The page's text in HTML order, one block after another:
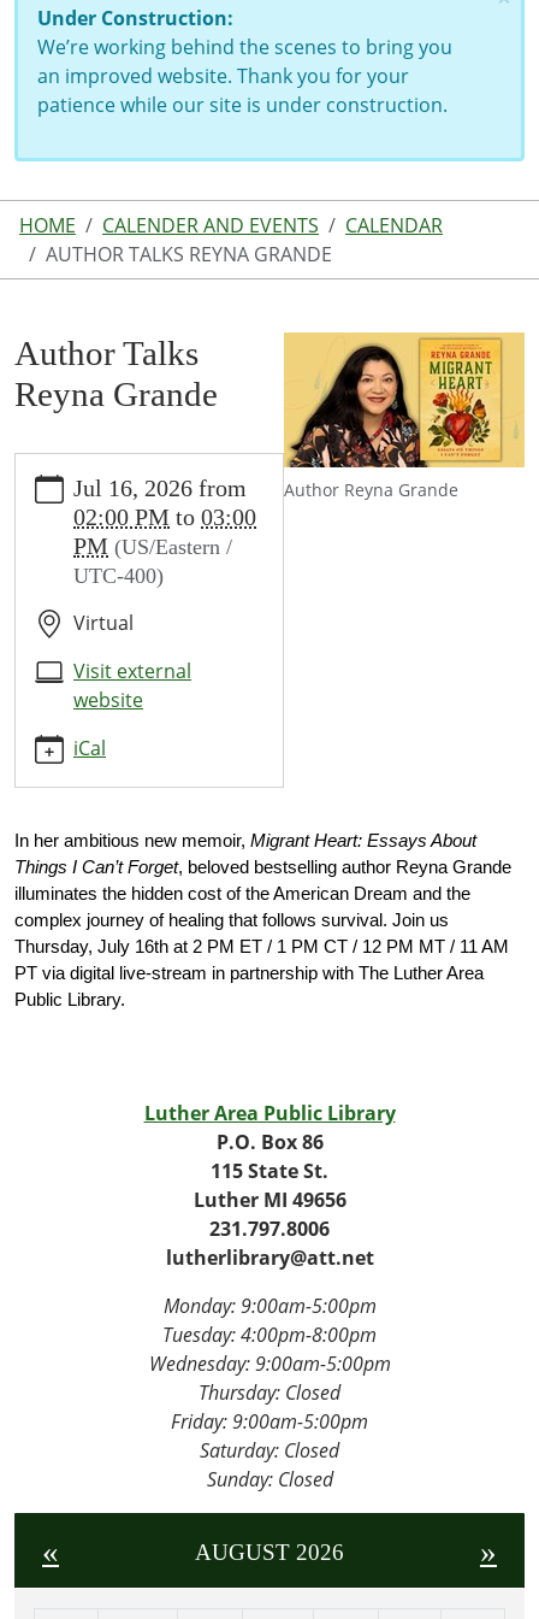
Under Construction:
We’re working behind the scenes to bring you
an improved website. Thank you for your
patience while our site is under construction.
HOME CALENDER AND EVENTS
CALENDAR
AUTHOR TALKS REYNA GRANDE
Author Reyna Grande
Author Talks
Reyna Grande
https://www.lutherlibrary.michlibrary.org/news-
events/events/author-
grande
Author
Talks
Reyna
Grande
07-
16T14:00:00-
2026-
07-
16T15:00:00-
04:00
Jul 16, 2026 from
02:00 PM to 03:00
PM (US/Eastern /
UTC-400)
Virtual
Visit external
website
iCal
In her ambitious new memoir, Migrant Heart: Essays About
Things I Can’t Forget, beloved bestselling author Reyna Grande
illuminates the hidden cost of the American Dream and the
complex journey of healing that follows survival. Join us
Thursday, July 16th at 2 PM ET / 1 PM CT / 12 PM MT / 11 AM
PT via digital live-stream in partnership with The Luther Area
Public Library.
Luther Area Public Library
P.O. Box 86
115 State St.
Luther MI 49656
231.797.8006
lutherlibrary@att.net
Monday: 9:00am-5:00pm
Tuesday: 4:00pm-8:00pm
Wednesday:9:00am-5:00pm
Thursday: Closed
Friday:9:00am-5:00pm
Saturday: Closed
Sunday: Closed
« AUGUST 2026 »